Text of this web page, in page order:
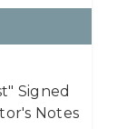
Signed
Notes